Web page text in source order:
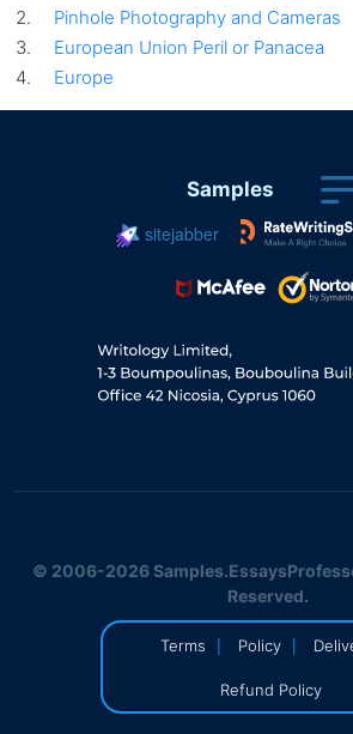
Pinhole Photography and Cameras
European Union Peril or Panacea
Europe
Samples
sitejabber
© 2006-2026
Reserved.
Terms | Policy |
Refund Policy